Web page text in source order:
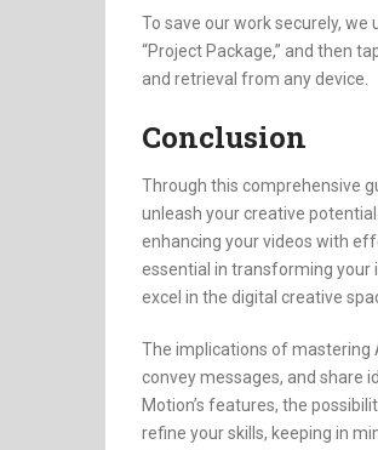
To save our work securely,
“Project Package,” and then
and retrieval from any device.
Conclusion
Through this comprehensive
unleash your creative
enhancing your videos with
essential in transforming your
excel in the digital creative
The implications of mastering
convey messages, and share
Motion’s features, the
refine your skills, keeping in